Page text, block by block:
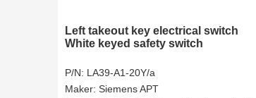
Left takeout key electrical switch
White keyed safety switch
P/N: LA39-A1-20Y/a
Maker: Siemens APT